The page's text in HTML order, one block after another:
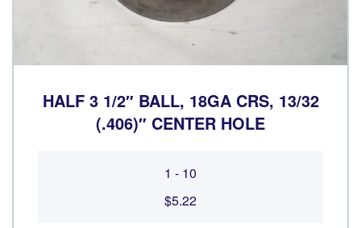
HALF 3 1/2″ BALL, 18GA CRS, 13/32
(.406)″ CENTER HOLE
1 - 10
$5.22